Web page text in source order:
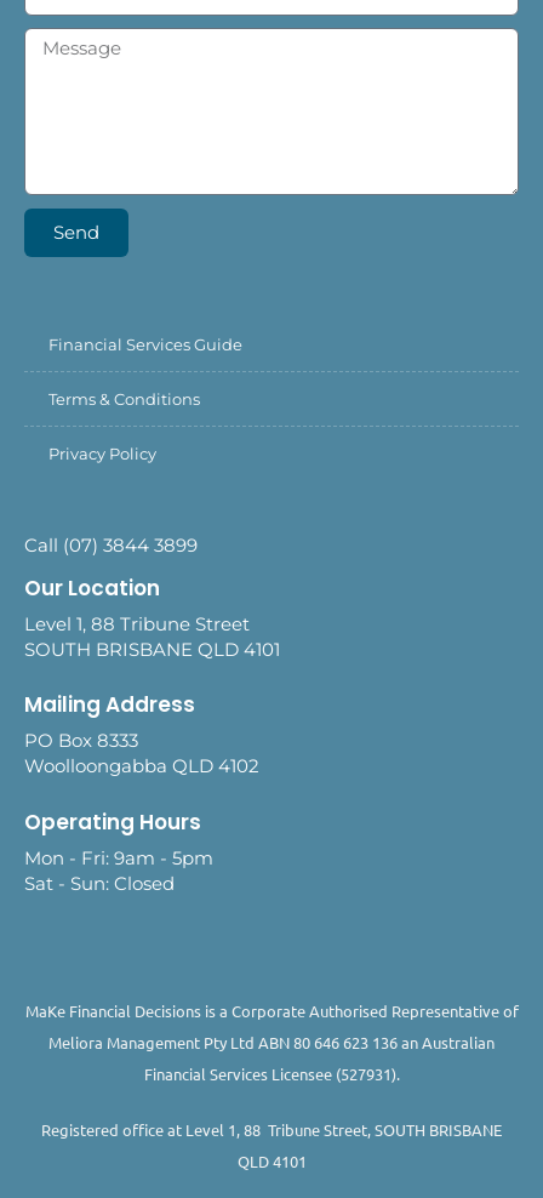
Send
Financial Services Guide
Terms & Conditions
Privacy Policy
Call (07) 3844 3899
Our Location
Level 1, 88 Tribune Street
SOUTH BRISBANE QLD 4101
Mailing Address
PO Box 8333
Woolloongabba QLD 4102
Operating Hours
Mon - Fri: 9am - 5pm
Sat - Sun: Closed
MaKe Financial Decisions is a Corporate Authorised Representative of
Meliora Management Pty Ltd ABN 80 646 623 136 an Australian
Financial Services Licensee (527931).
Registered office at Level 1, 88 Tribune Street, SOUTH BRISBANE
QLD 4101